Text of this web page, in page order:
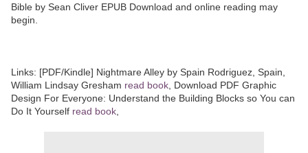
Bible by Sean Cliver EPUB Download and online reading may
begin.
Links: [PDF/Kindle] Nightmare Alley by Spain Rodriguez, Spain,
William Lindsay Gresham read book , Download PDF Graphic
Design For Everyone: Understand the Building Blocks so You can
Do It Yourself read book